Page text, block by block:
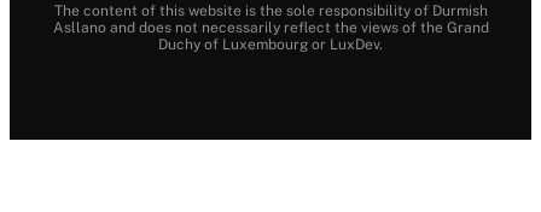
The content of this website is the sole responsibility of Durmish
Asllano and does not necessarily reflect the views of the Grand
Duchy of Luxembourg or LuxDev.